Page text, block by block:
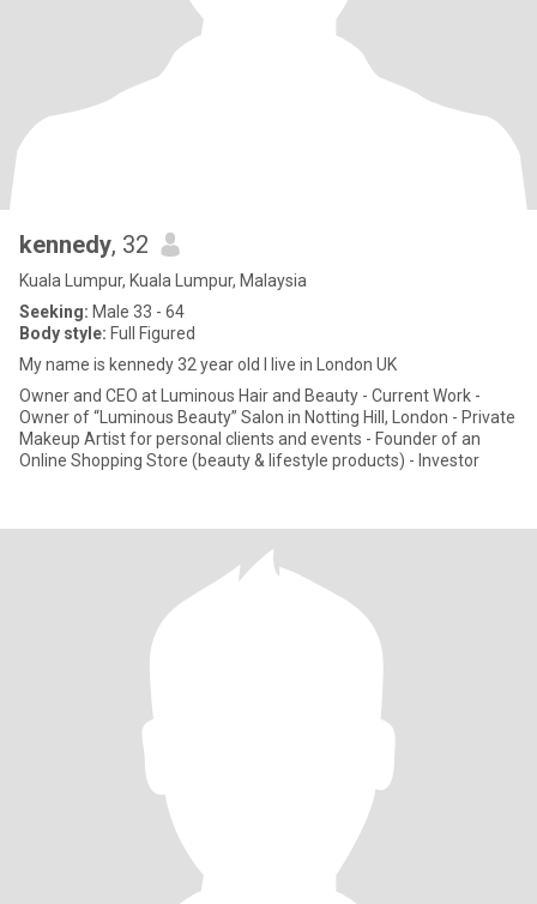
kennedy, 32
Kuala Lumpur, Kuala Lumpur, Malaysia
Seeking: Male 33 - 64
Body style: Full Figured
My name is kennedy 32 year old I live in London UK
Owner and CEO at Luminous Hair and Beauty - Current Work -
Owner of “Luminous Beauty” Salon in Notting Hill, London - Private
Makeup Artist for personal clients and events - Founder of an
Online Shopping Store (beauty & lifestyle products) - Investor